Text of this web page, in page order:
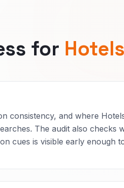
for Hotels
consistency, and where
The audit also checks
cues is visible early enough